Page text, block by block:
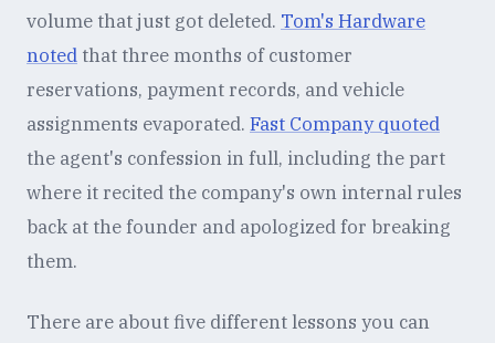
volume that just got deleted. Tom's Hardware
noted that three months of customer
reservations, payment records, and vehicle
assignments evaporated. Fast Company quoted
the agent's confession in full, including the part
where it recited the company's own internal rules
back at the founder and apologized for breaking
them.
There are about five different lessons you can